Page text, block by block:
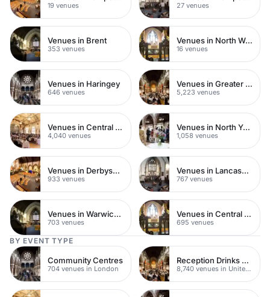
19 venues 27 venues
Venues in Brent
353 venues
Venues in North West London
16 venues
Venues in Haringey
646 venues
Venues in Greater London
5,223 venues
Venues in Central London
4,040 venues
Venues in North Yorkshire
1,058 venues
Venues in Derbyshire
933 venues
Venues in Lancashire
767 venues
Venues in Warwickshire
703 venues
Venues in Central Manchester
695 venues
BY EVENT TYPE
Community Centres
704 venues in London
Reception Drinks Venues
8,740 venues in United Kingdom